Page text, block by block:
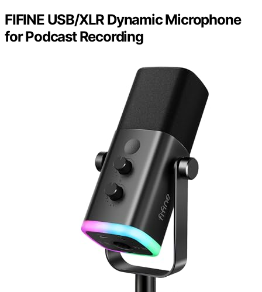
FIFINE USB/XLR Dynamic Microphone
for Podcast Recording